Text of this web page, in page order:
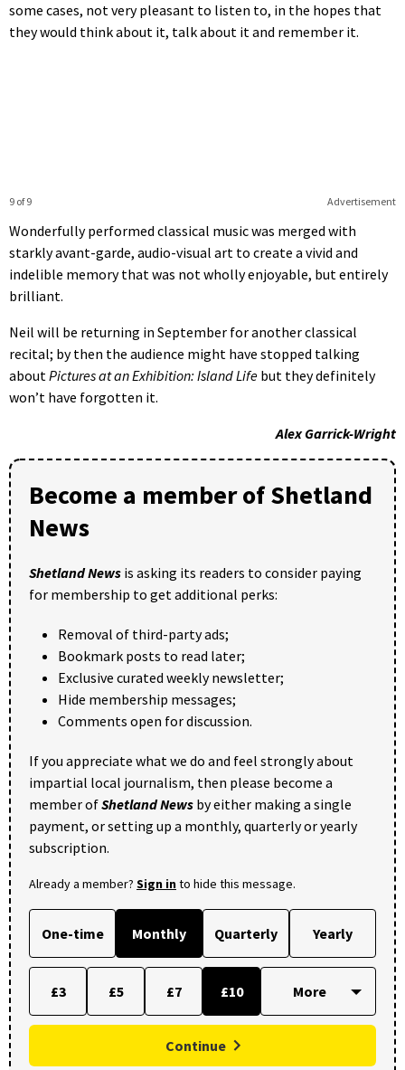
some cases, not very pleasant to listen to, in the hopes that
they would think about it, talk about it and remember it.
Advertisement
9 of 9
Wonderfully performed classical music was merged with
starkly avant-garde, audio-visual art to create a vivid and
indelible memory that was not wholly enjoyable, but entirely
brilliant.
Neil will be returning in September for another classical
recital; by then the audience might have stopped talking
aboutPictures at an Exhibition: Island Life but they definitely
won’t have forgotten it.
Alex Garrick-Wright
Become a member of Shetland
News
Shetland News is asking its readers to consider paying
for membership to get additional perks:
Removal of third-party ads;
Bookmark posts to read later;
Exclusive curated weekly newsletter;
Hide membership messages;
Comments open for discussion.
If you appreciate what we do and feel strongly about
impartial local journalism, then please become a
member ofShetland News by either making a single
payment, or setting up a monthly, quarterly or yearly
subscription.
Already a member? Sign into hide this message.
One-time Monthly Quarterly Yearly
£3 £5 £7 £10
Continue